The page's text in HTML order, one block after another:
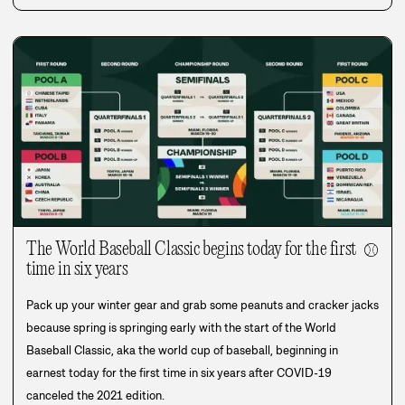
The World Baseball Classic begins today for the first
time in six years
⚾
Pack up your winter gear and grab some peanuts and cracker jacks
because spring is springing early with the start of the World
Baseball Classic, aka the world cup of baseball, beginning in
earnest today for the first time in six years after COVID-19
canceled the 2021 edition.